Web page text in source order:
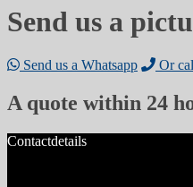
Send us a
Send us a Whatsapp Or
A quote within 24
Contactdetails